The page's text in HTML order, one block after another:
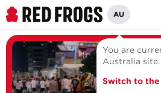
AU
You are
Australia site.
Switch to the